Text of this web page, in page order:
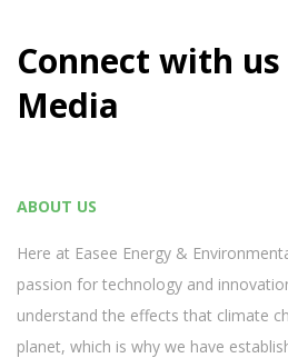
Connect with us
Media
ABOUT US
Here at Easee Energy &
passion for technology and
understand the effects that climate
planet, which is why we have